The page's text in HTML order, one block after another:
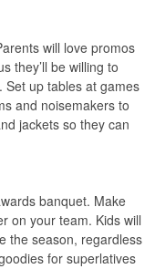
will love promos
they’ll be willing to
up tables at games
and noisemakers to
jackets so they can
banquet. Make
on your team. Kids will
the season, regardless
for superlatives